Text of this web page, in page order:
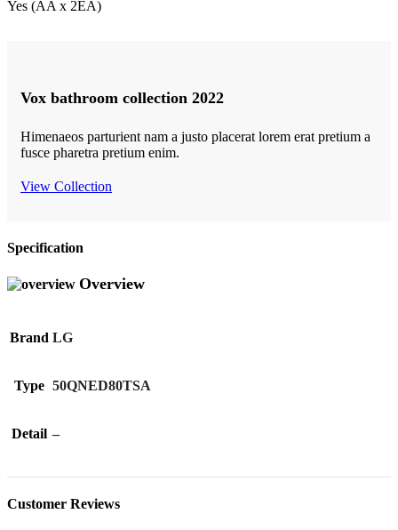
Yes (AA x 2EA)
Vox bathroom collection 2022
Himenaeos parturient nam a justo placerat lorem erat pretium a
fusce pharetra pretium enim.
View Collection
Specification
Overview
Brand LG
Type 50QNED80TSA
Detail –
Customer Reviews